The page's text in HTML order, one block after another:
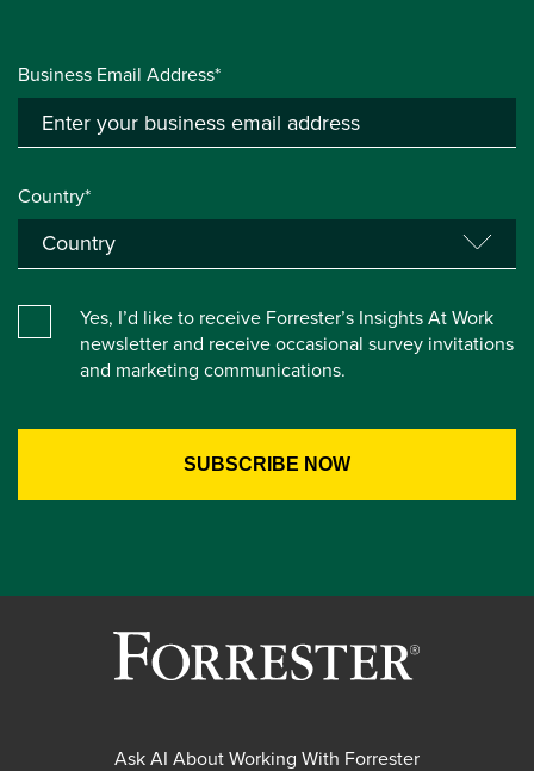
Business Email Address*
Country*
Yes, I’d like to receive Forrester’s Insights At Work
newsletter and receive occasional survey invitations
and marketing communications.
Ask AI About Working With Forrester